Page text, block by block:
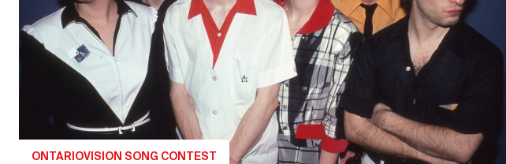
ONTARIOVISION SONG CONTEST